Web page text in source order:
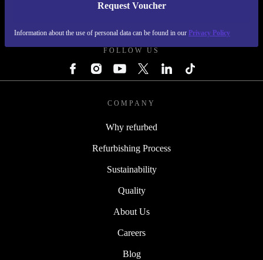
Request Voucher
Information about the use of personal data can be found in our Privacy Policy
FOLLOW US
COMPANY
Why refurbed
Refurbishing Process
Sustainability
Quality
About Us
Careers
Blog